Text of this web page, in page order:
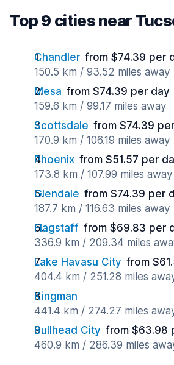
Top 9 cities near
Chandler from $74.39 per
150.5 km / 93.52 miles away
Mesa from $74.39 per day
159.6 km / 99.17 miles away
Scottsdale from $74.39
170.9 km / 106.19 miles away
Phoenix from $51.57 per
173.8 km / 107.99 miles away
Glendale from $74.39 per
187.7 km / 116.63 miles away
Flagstaff from $69.83 per
336.9 km / 209.34 miles
Lake Havasu City from
404.4 km / 251.28 miles
Kingman
441.4 km / 274.27 miles
Bullhead City from $63.98
460.9 km / 286.39 miles